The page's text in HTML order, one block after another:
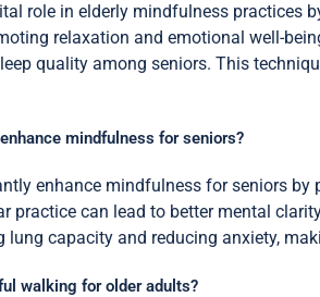
role in elderly mindfulness practices
relaxation and emotional well-
quality among seniors. This
mindfulness for seniors?
enhance mindfulness for seniors
practice can lead to better mental
lung capacity and reducing anxiety,
walking for older adults?